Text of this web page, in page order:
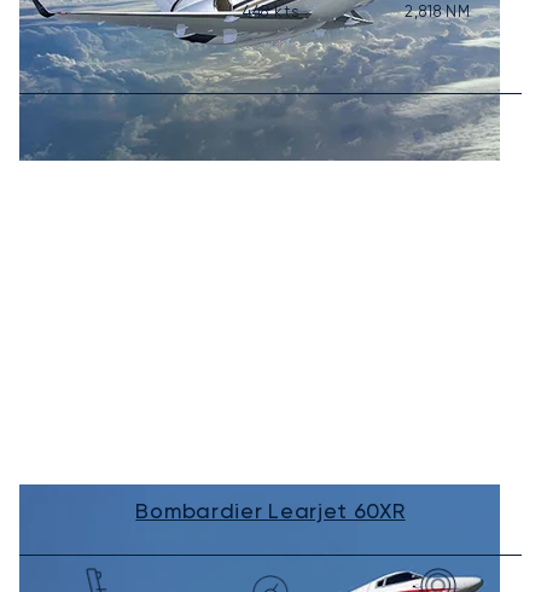
448kts
2,818NM
Bombardier Learjet 60XR